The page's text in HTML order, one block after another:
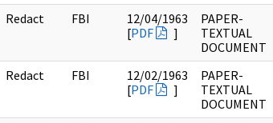
Redact FBI
12/04/1963
[PDF ]
PAPER-
TEXTUAL
DOCUMENT
Redact FBI
12/02/1963
[PDF ]
PAPER-
TEXTUAL
DOCUMENT